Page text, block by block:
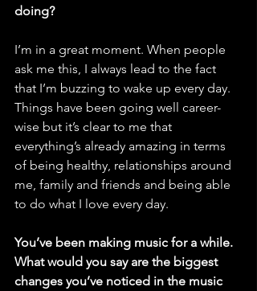
doing?
I’m in a great moment. When people
ask me this, I always lead to the fact
that I’m buzzing to wake up every day.
Things have been going well career-
wise but it’s clear to me that
everything’s already amazing in terms
of being healthy, relationships around
me, family and friends and being able
to do what I love every day.
You’ve been making music for a while.
What would you say are the biggest
changes you’ve noticed in the music